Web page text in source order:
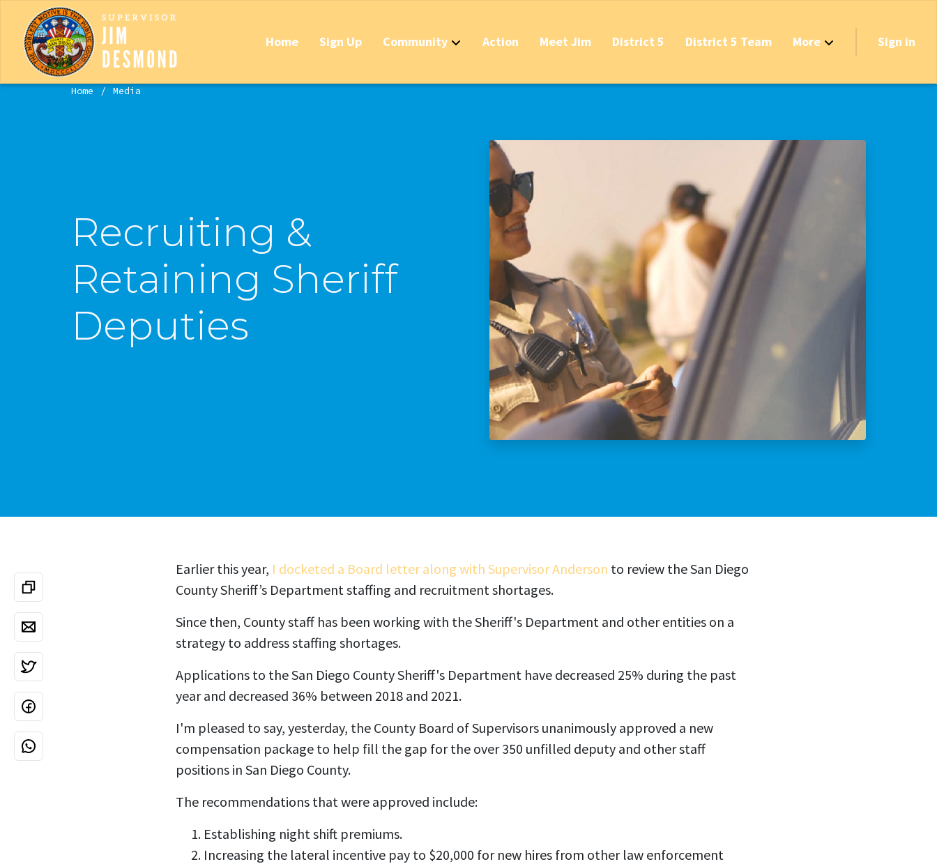
Home Sign Up Community Action Meet Jim District 5 District 5 Team More
Business Round Table Questionnaire
Stop the Raid on the Reserves
Stop the Massive New Transfer Tax
Stop the New Taxes & Fees — Protect the Middle Class
Stop The Sexually Violent Predator
Stop the Gas Tax Increase
Sign in
Home Media
Recruiting &
Retaining Sheriff
Deputies
Earlier this year, I docketed a Board letter along with Supervisor Anderson to review the San Diego
County Sheriff’s Department staffing and recruitment shortages.
Since then, County staff has been working with the Sheriff's Department and other entities on a
strategy to address staffing shortages.
Applications to the San Diego County Sheriff's Department have decreased 25% during the past
year and decreased 36% between 2018 and 2021.
I'm pleased to say, yesterday, the County Board of Supervisors unanimously approved a new
compensation package to help fill the gap for the over 350 unfilled deputy and other staff
positions in San Diego County.
The recommendations that were approved include:
Establishing night shift premiums.
Increasing the lateral incentive pay to $20,000 for new hires from other law enforcement